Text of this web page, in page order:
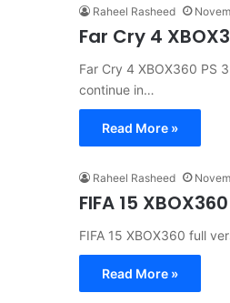
Raheel Rasheed
Far Cry 4
Far Cry 4 XBOX360 PS
continue in…
Read More »
Raheel Rasheed
FIFA 15
FIFA 15 XBOX360 full
Read More »